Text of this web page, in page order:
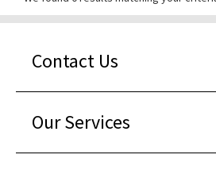
Contact Us
Our Services